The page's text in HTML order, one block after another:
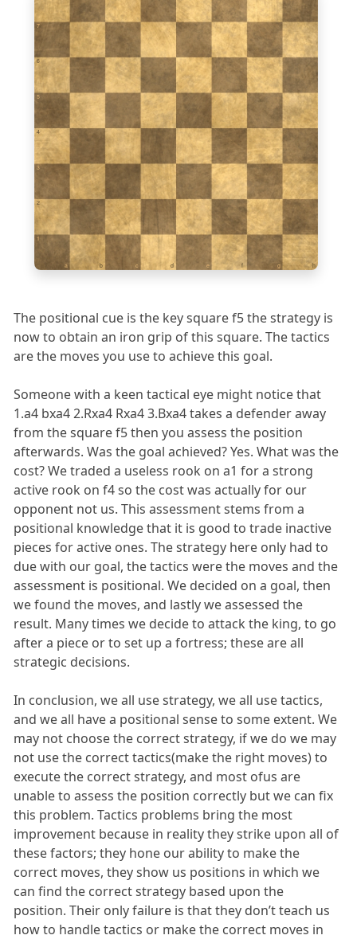
1
a b c d e f g h
2
3
4
5
6
7
The positional cue is the key square f5 the strategy is
now to obtain an iron grip of this square. The tactics
are the moves you use to achieve this goal.
Someone with a keen tactical eye might notice that
1.a4 bxa4 2.Rxa4 Rxa4 3.Bxa4 takes a defender away
from the square f5 then you assess the position
afterwards. Was the goal achieved? Yes. What was the
cost? We traded a useless rook on a1 for a strong
active rook on f4 so the cost was actually for our
opponent not us. This assessment stems from a
positional knowledge that it is good to trade inactive
pieces for active ones. The strategy here only had to
due with our goal, the tactics were the moves and the
assessment is positional. We decided on a goal, then
we found the moves, and lastly we assessed the
result. Many times we decide to attack the king, to go
after a piece or to set up a fortress; these are all
strategic decisions.
In conclusion, we all use strategy, we all use tactics,
and we all have a positional sense to some extent. We
may not choose the correct strategy, if we do we may
not use the correct tactics(make the right moves) to
execute the correct strategy, and most ofus are
unable to assess the position correctly but we can fix
this problem. Tactics problems bring the most
improvement because in reality they strike upon all of
these factors; they hone our ability to make the
correct moves, they show us positions in which we
can find the correct strategy based upon the
position. Their only failure is that they don’t teach us
how to handle tactics or make the correct moves in